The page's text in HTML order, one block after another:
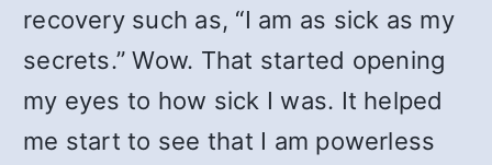
recovery such as, “I am as sick as my
secrets.” Wow. That started opening
my eyes to how sick I was. It helped
me start to see that I am powerless